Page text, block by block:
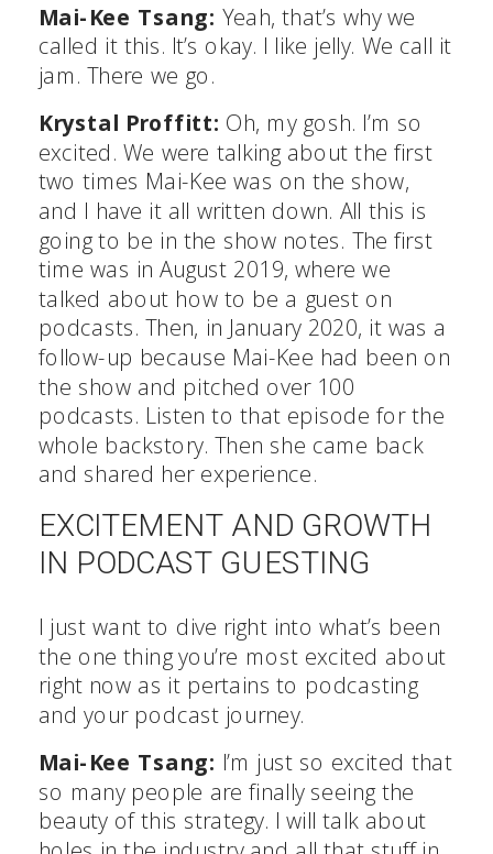
Mai-Kee Tsang: Yeah, that’s why we
called it this. It’s okay. I like jelly. We call it
jam. There we go.
Krystal Proffitt: Oh, my gosh. I’m so
excited. We were talking about the first
two times Mai-Kee was on the show,
and I have it all written down. All this is
going to be in the show notes. The first
time was in August 2019, where we
talked about how to be a guest on
podcasts. Then, in January 2020, it was a
follow-up because Mai-Kee had been on
the show and pitched over 100
podcasts. Listen to that episode for the
whole backstory. Then she came back
and shared her experience.
EXCITEMENT AND GROWTH
IN PODCAST GUESTING
I just want to dive right into what’s been
the one thing you’re most excited about
right now as it pertains to podcasting
and your podcast journey.
Mai-Kee Tsang: I’m just so excited that
so many people are finally seeing the
beauty of this strategy. I will talk about